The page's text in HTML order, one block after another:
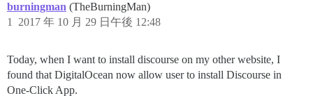
burningman (TheBurningMan)
2017 年 10 月 29 日午後 12:48
1
Today, when I want to install discourse on my other website, I
found that DigitalOcean now allow user to install Discourse in
One-Click App.